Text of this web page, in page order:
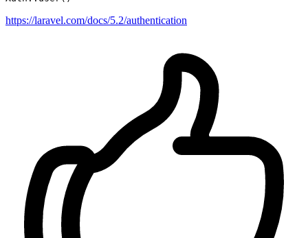
https://laravel.com/docs/5.2/authentication